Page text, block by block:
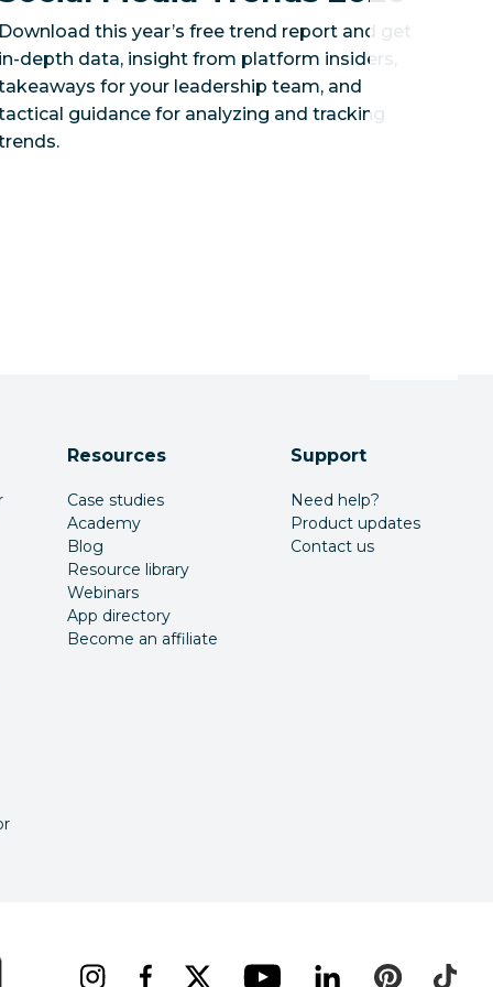
Download this year’s free trend report and get
in-depth data, insight from platform insiders,
for your leadership team, and
guidance for analyzing and tracking
Resources
Case studies
Academy
Blog
Resource library
Webinars
App directory
Become an affiliate
Support
Need help?
Product updates
Contact us